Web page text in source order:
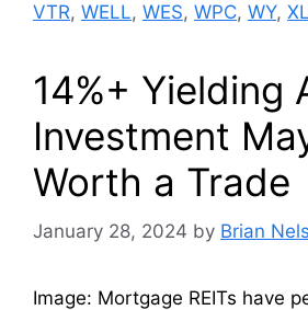
VTR, WELL, WES, WPC, WY,
14%+ Yielding
Investment
Worth a Trade
January 28, 2024 by Brian
Image: Mortgage REITs have